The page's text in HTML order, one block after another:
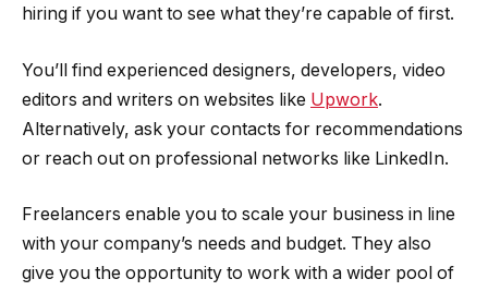
hiring if you want to see what they’re capable of first.
You’ll find experienced designers, developers, video
editors and writers on websites like Upwork.
Alternatively, ask your contacts for recommendations
or reach out on professional networks like LinkedIn.
Freelancers enable you to scale your business in line
with your company’s needs and budget. They also
give you the opportunity to work with a wider pool of